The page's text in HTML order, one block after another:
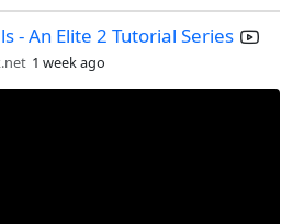
- An Elite 2 Tutorial Series
1 week ago